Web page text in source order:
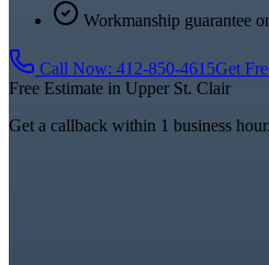
Workmanship guarantee
Call Now: 412-850-4615Get
Free Estimate in Upper St. Clair
Get a callback within 1 business hour.